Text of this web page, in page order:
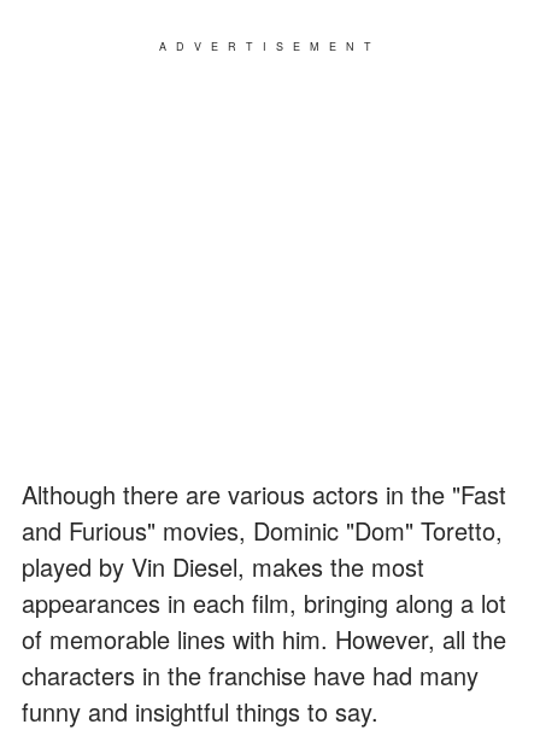
ADVERTISEMENT
Although there are various actors in the "Fast
and Furious" movies, Dominic "Dom" Toretto,
played by Vin Diesel, makes the most
appearances in each film, bringing along a lot
of memorable lines with him. However, all the
characters in the franchise have had many
funny and insightful things to say.